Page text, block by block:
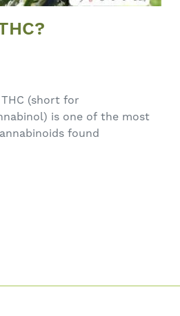
(short for
is one of the most
found